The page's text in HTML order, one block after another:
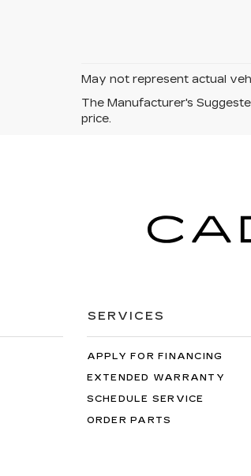
May not represent actual
The Manufacturer's
price.
SERVICES
APPLY FOR FINANCING
EXTENDED WARRANTY
SCHEDULE SERVICE
ORDER PARTS